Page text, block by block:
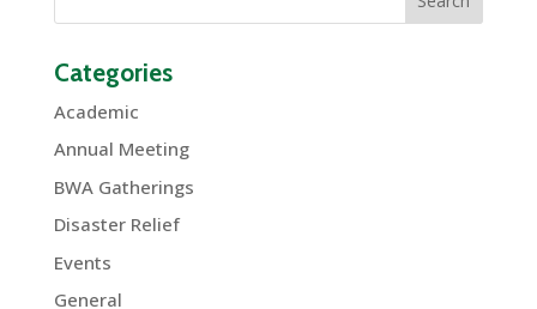
Categories
Academic
Annual Meeting
BWA Gatherings
Disaster Relief
Events
General